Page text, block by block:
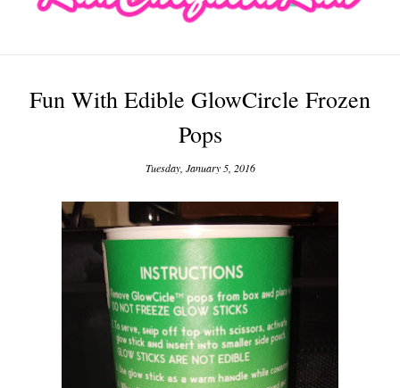
Fun With Edible GlowCircle Frozen
Pops
Tuesday, January 5, 2016